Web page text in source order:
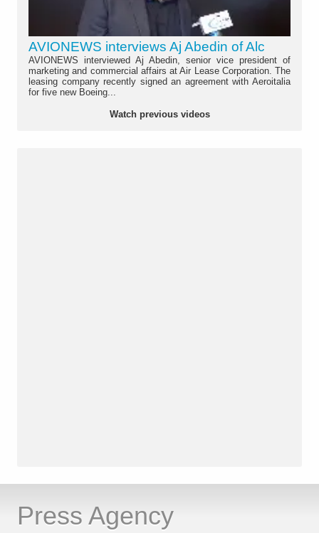
AVIONEWS interviews Aj Abedin of Alc
AVIONEWS interviewed Aj Abedin, senior vice president of
marketing and commercial affairs at Air Lease Corporation. The
leasing company recently signed an agreement with Aeroitalia
for five new Boeing...
Watch previous videos
Press Agency